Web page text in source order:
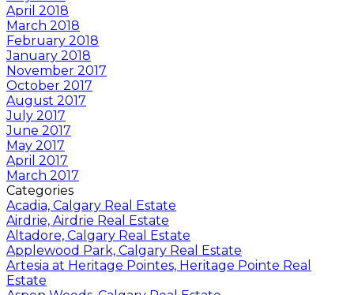
April 2018
March 2018
February 2018
January 2018
November 2017
October 2017
August 2017
July 2017
June 2017
May 2017
April 2017
March 2017
Categories
Acadia, Calgary Real Estate
Airdrie, Airdrie Real Estate
Altadore, Calgary Real Estate
Applewood Park, Calgary Real Estate
Artesia at Heritage Pointes, Heritage Pointe Real
Estate